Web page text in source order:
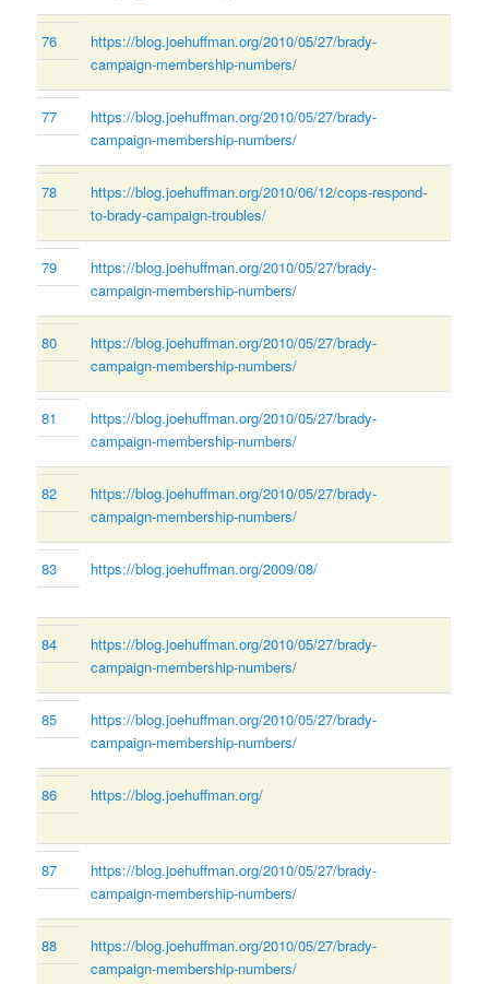
76
https://blog.joehuffman.org/2010/05/27/brady-
campaign-membership-numbers/
77
https://blog.joehuffman.org/2010/05/27/brady-
campaign-membership-numbers/
78
https://blog.joehuffman.org/2010/06/12/cops-respond-
to-brady-campaign-troubles/
79
https://blog.joehuffman.org/2010/05/27/brady-
campaign-membership-numbers/
80
https://blog.joehuffman.org/2010/05/27/brady-
campaign-membership-numbers/
81
https://blog.joehuffman.org/2010/05/27/brady-
campaign-membership-numbers/
82
https://blog.joehuffman.org/2010/05/27/brady-
campaign-membership-numbers/
83 https://blog.joehuffman.org/2009/08/
84
https://blog.joehuffman.org/2010/05/27/brady-
campaign-membership-numbers/
85
https://blog.joehuffman.org/2010/05/27/brady-
campaign-membership-numbers/
86 https://blog.joehuffman.org/
87
https://blog.joehuffman.org/2010/05/27/brady-
campaign-membership-numbers/
88
https://blog.joehuffman.org/2010/05/27/brady-
campaign-membership-numbers/